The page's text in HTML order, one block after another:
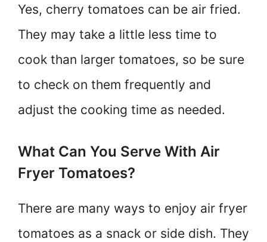
Yes, cherry tomatoes can be air fried.
They may take a little less time to
cook than larger tomatoes, so be sure
to check on them frequently and
adjust the cooking time as needed.
What Can You Serve With Air
Fryer Tomatoes?
There are many ways to enjoy air fryer
tomatoes as a snack or side dish. They